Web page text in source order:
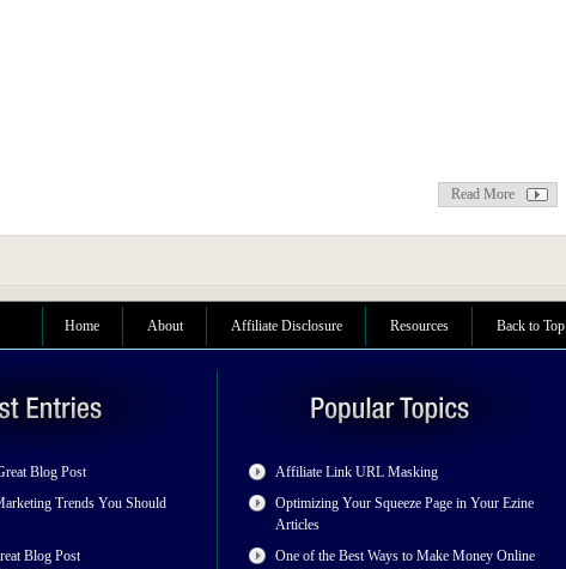
Read More
Home About Affiliate Disclosure Resources Back to Top
Blog Post
Trends You Should
Blog Post
Affiliate Link URL Masking
Optimizing Your Squeeze Page in Your Ezine
Articles
One of the Best Ways to Make Money Online